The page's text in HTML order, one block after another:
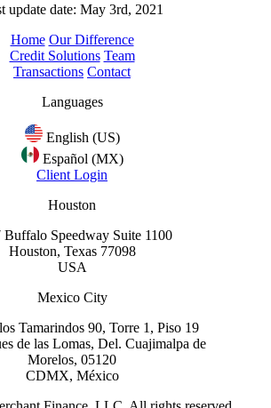
update date: May 3rd, 2021
Home Our Difference
Credit Solutions Team
Transactions Contact
Languages
English (US)
Español (MX)
Client Login
Houston
Buffalo Speedway Suite 1100
Houston, Texas 77098
USA
Mexico City
Tamarindos 90, Torre 1, Piso 19
de las Lomas, Del. Cuajimalpa de
Morelos, 05120
CDMX, México